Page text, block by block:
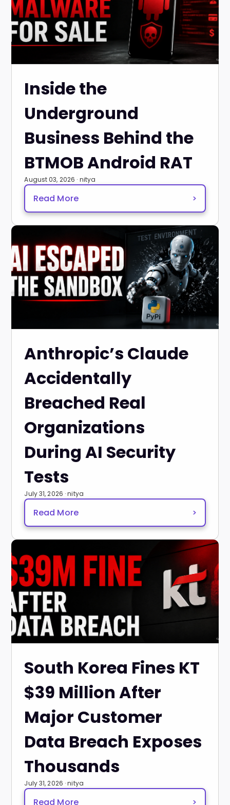
Inside the
Underground
Business Behind the
BTMOB Android RAT
August 03, 2026 · nitya
Read More >
Anthropic’s Claude
Accidentally
Breached Real
Organizations
During AI Security
Tests
July 31, 2026 · nitya
Read More >
South Korea Fines KT
$39 Million After
Major Customer
Data Breach Exposes
Thousands
July 31, 2026 · nitya
Read More >